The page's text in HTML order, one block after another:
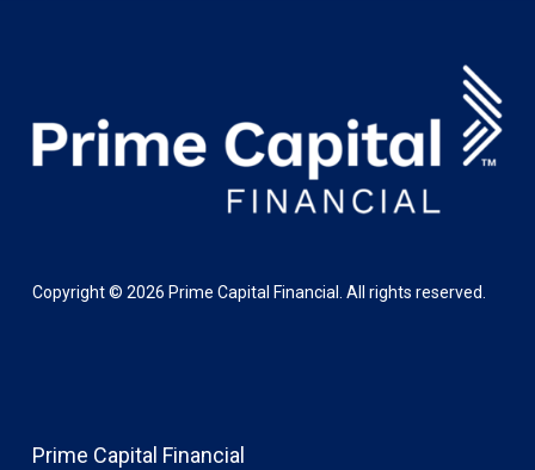
Copyright © 2026 Prime Capital Financial. All rights reserved.
Prime Capital Financial